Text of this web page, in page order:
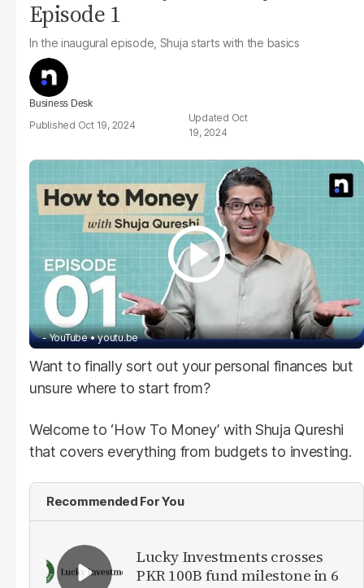
Episode 1
In the inaugural episode, Shuja starts with the basics
Business Desk
Oct 19, 2024
Oct
19, 2024
- YouTube youtu.be
Want to finally sort out your personal finances but
unsure where to start from?
Welcome to ‘How To Money’ with Shuja Qureshi
that covers everything from budgets to investing.
Recommended For You
Lucky Investments crosses
PKR 100B fund milestone in 6